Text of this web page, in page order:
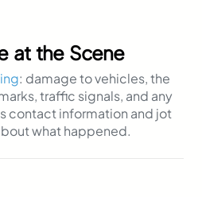
at the Scene
: damage to vehicles, the
traffic signals, and any
contact information and jot
what happened.